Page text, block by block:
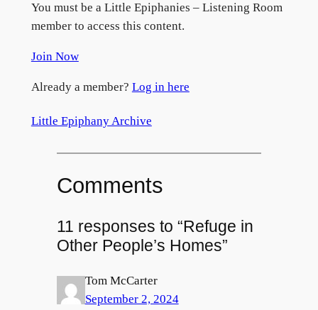
You must be a Little Epiphanies – Listening Room
member to access this content.
Join Now
Already a member? Log in here
Little Epiphany Archive
Comments
11 responses to “Refuge in
Other People’s Homes”
Tom McCarter
September 2, 2024